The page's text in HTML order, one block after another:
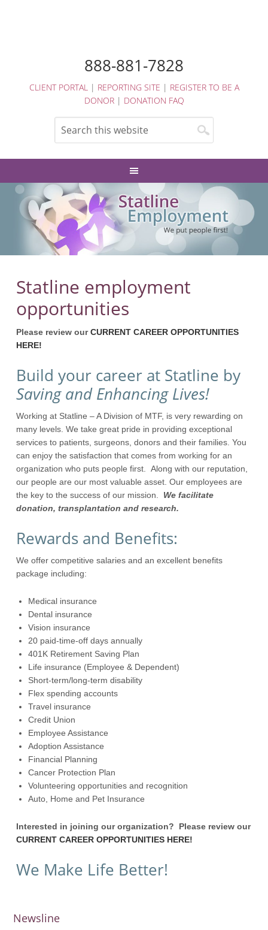
888-881-7828
CLIENT PORTAL| REPORTING SITE | REGISTER TO BE A
DONOR| DONATION FAQ
Statline employment
opportunities
Please review ourCURRENT CAREER OPPORTUNITIES
HERE!
Build your career at Statline by
Saving and Enhancing Lives!
Working at Statline – A Division of MTF, is very rewarding on
many levels. We take great pride in providing exceptional
services to patients, surgeons, donors and their families. You
can enjoy the satisfaction that comes from working for an
organization who puts people first. Along with our reputation,
our people are our most valuable asset. Our employees are
the key to the success of our mission. We facilitate
donation, transplantation and research.
Rewards and Benefits:
We offer competitive salaries and an excellent benefits
package including:
Medical insurance
Dental insurance
Vision insurance
20 paid-time-off days annually
401K Retirement Saving Plan
Life insurance (Employee & Dependent)
Short-term/long-term disability
Flex spending accounts
Travel insurance
Credit Union
Employee Assistance
Adoption Assistance
Financial Planning
Cancer Protection Plan
Volunteering opportunities and recognition
Auto, Home and Pet Insurance
Interested in joining our organization? Please review our
CURRENT CAREER OPPORTUNITIES HERE!
We Make Life Better!
Newsline